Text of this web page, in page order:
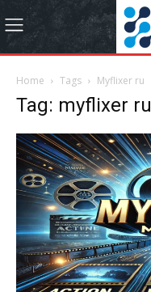
Home Tags Myflixer ru
Tag: myflixer ru